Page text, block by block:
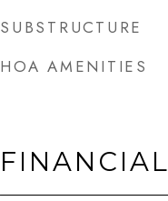
SUBSTRUCTURE
HOA AMENITIES
FINANCIAL